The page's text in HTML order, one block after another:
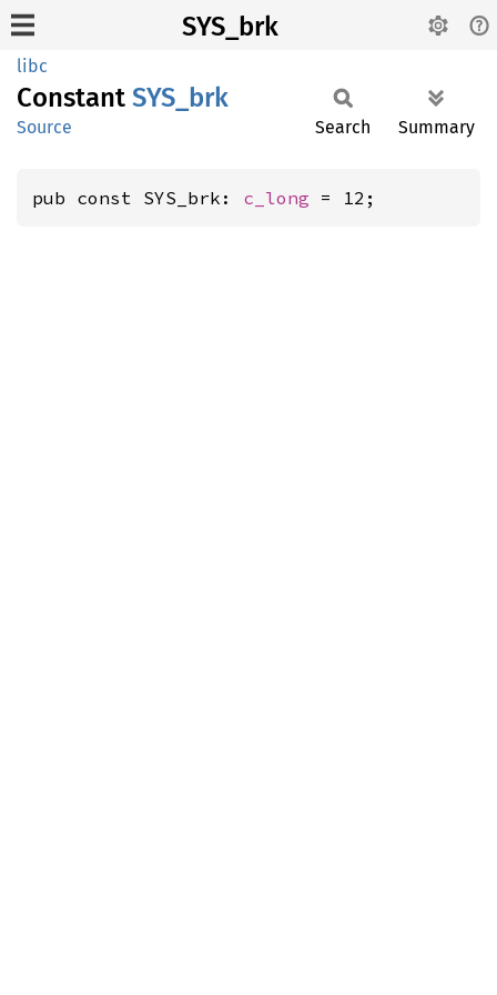
SYS_brk
libc
Constant SYS_brk
Source Search Summary
pub const SYS_brk: c_long = 12;